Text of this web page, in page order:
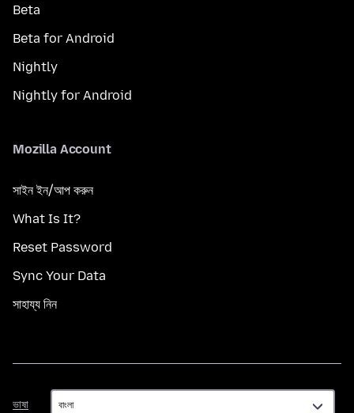
Beta
Beta for Android
Nightly
Nightly for Android
Mozilla Account
সাইন ইন/আপ করুন
What Is It?
Reset Password
Sync Your Data
সাহায্য নিন
ভাষা
ভাষা